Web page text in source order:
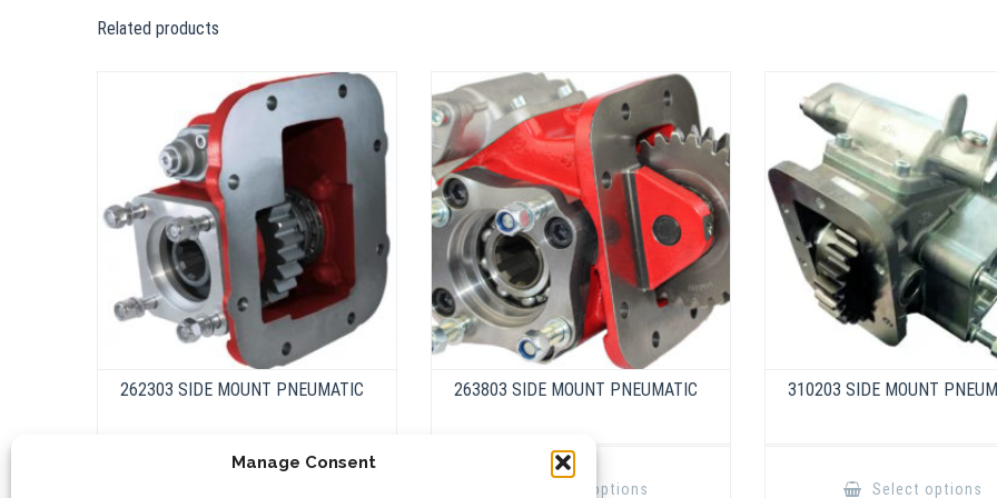
Manage Consent
Related products
262303 SIDE MOUNT PNEUMATIC
This
263803 SIDE MOUNT PNEUMATIC
Select options
310203 SIDE MOUNT
Select options